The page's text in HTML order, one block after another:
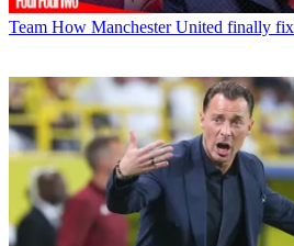
Team How Manchester United finally